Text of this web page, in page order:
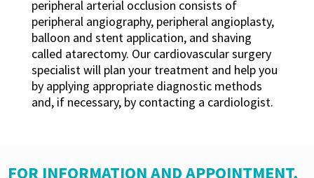
peripheral arterial occlusion consists of
peripheral angiography, peripheral angioplasty,
balloon and stent application, and shaving
called atarectomy. Our cardiovascular surgery
specialist will plan your treatment and help you
by applying appropriate diagnostic methods
and, if necessary, by contacting a cardiologist.
FOR INFORMATION AND APPOINTMENT,